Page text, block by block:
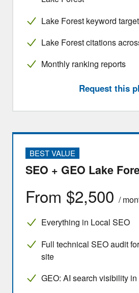
Lake Forest keyword
Lake Forest citations
Monthly ranking reports
Request this
BEST VALUE
SEO + GEO Lake
From $2,500 /
Everything in Local SEO
Full technical SEO audit
site
GEO: AI search visibility